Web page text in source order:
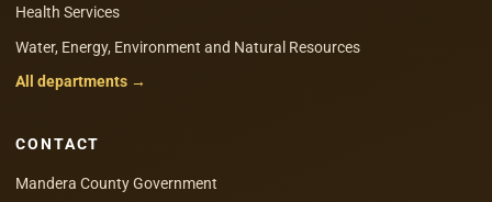
Health Services
Water, Energy, Environment and Natural Resources
All departments →
CONTACT
Mandera County Government